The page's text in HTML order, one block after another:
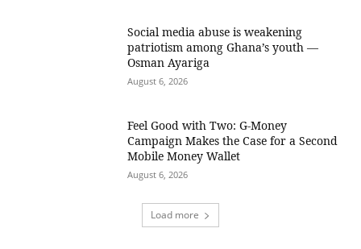
Social media abuse is weakening
patriotism among Ghana’s youth —
Osman Ayariga
August 6, 2026
​Feel Good with Two: G-Money
Campaign Makes the Case for a Second
Mobile Money Wallet
August 6, 2026
Load more